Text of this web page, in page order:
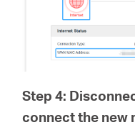
Step 4:
connect the new